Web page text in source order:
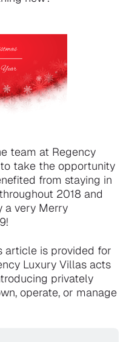
team at Regency
take the opportunity
from staying in
2018 and
a very Merry
article is provided for
Luxury Villas acts
privately
operate, or manage